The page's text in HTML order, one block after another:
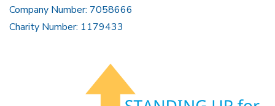
Company Number: 7058666
Charity Number: 1179433